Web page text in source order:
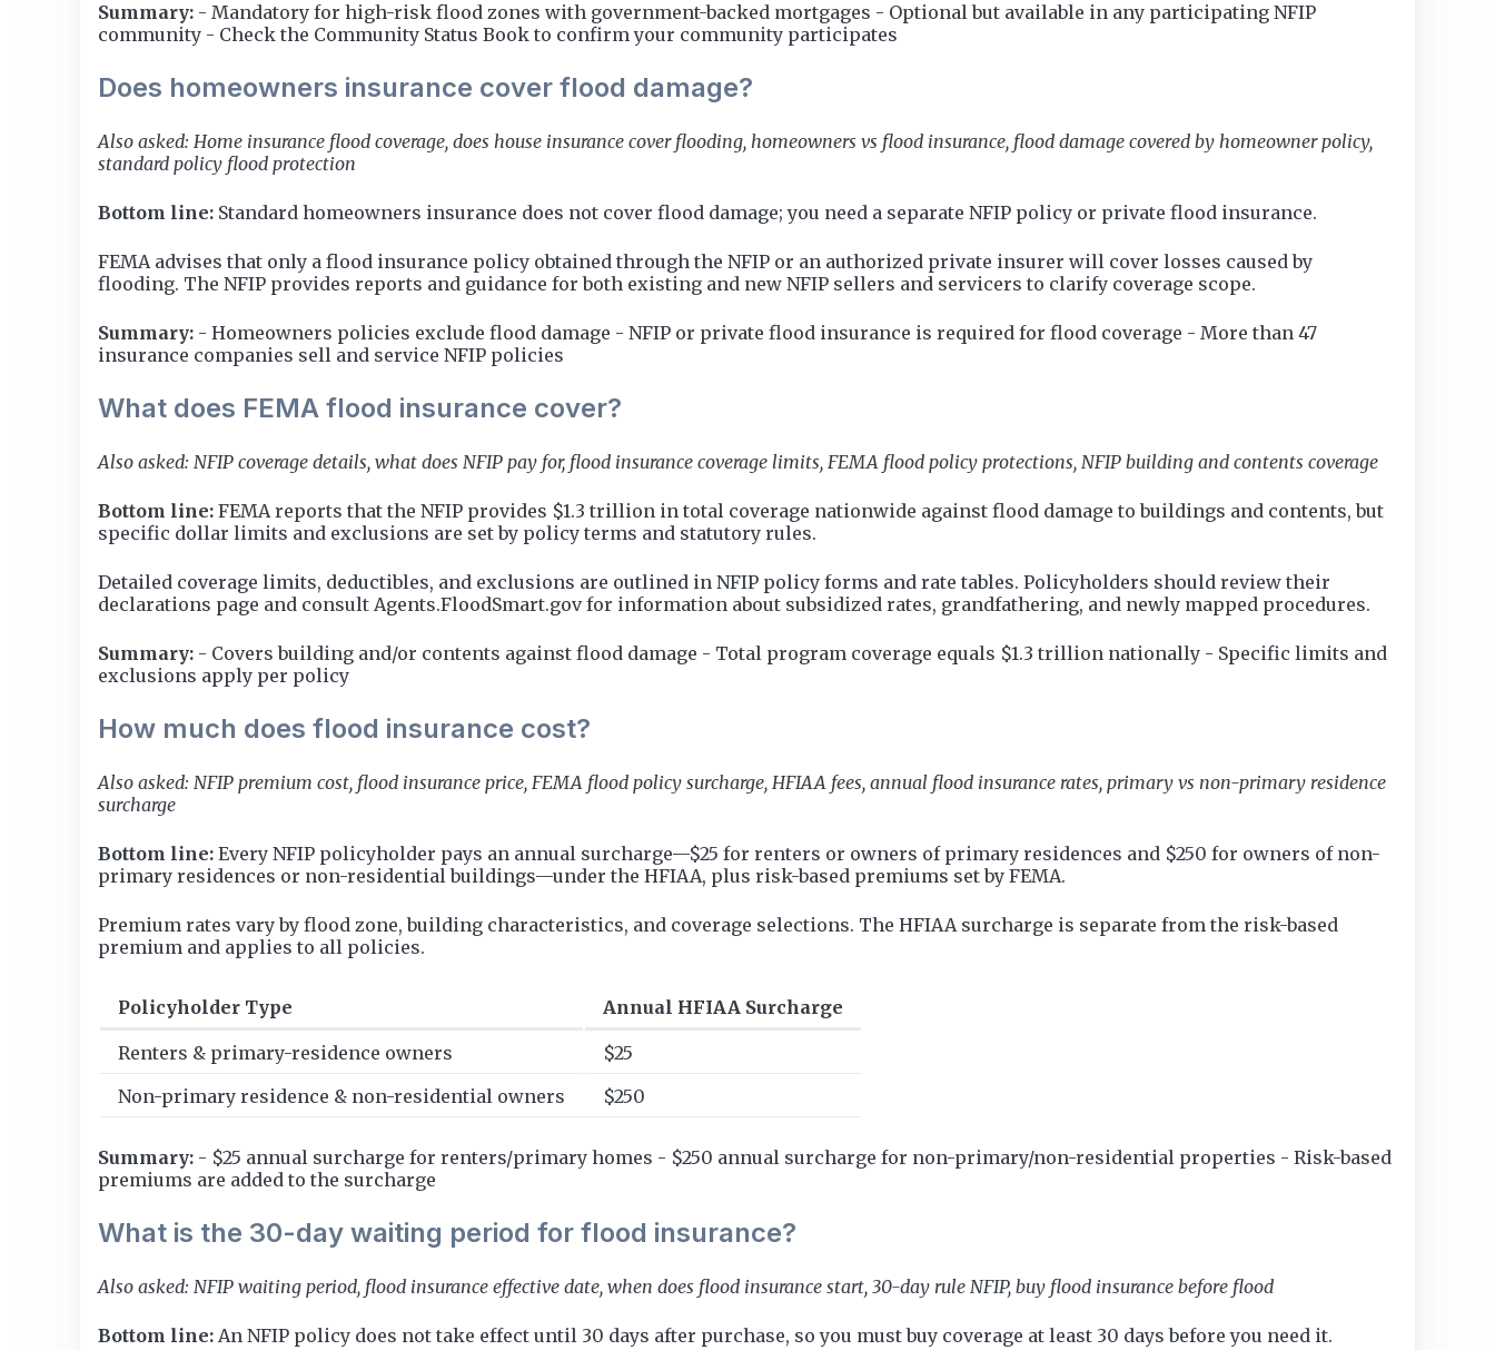
Summary: - Mandatory for high-risk flood zones with government-backed mortgages - Optional but available in any participating NFIP
community - Check the Community Status Book to confirm your community participates
Does homeowners insurance cover flood damage?
Also asked: Home insurance flood coverage, does house insurance cover flooding, homeowners vs flood insurance, flood damage covered by homeowner policy,
standard policy flood protection
Bottom line: Standard homeowners insurance does not cover flood damage; you need a separate NFIP policy or private flood insurance.
FEMA advises that only a flood insurance policy obtained through the NFIP or an authorized private insurer will cover losses caused by
flooding. The NFIP provides reports and guidance for both existing and new NFIP sellers and servicers to clarify coverage scope.
Summary: - Homeowners policies exclude flood damage - NFIP or private flood insurance is required for flood coverage - More than 47
insurance companies sell and service NFIP policies
What does FEMA flood insurance cover?
Also asked: NFIP coverage details, what does NFIP pay for, flood insurance coverage limits, FEMA flood policy protections, NFIP building and contents coverage
Bottom line: FEMA reports that the NFIP provides $1.3 trillion in total coverage nationwide against flood damage to buildings and contents, but
specific dollar limits and exclusions are set by policy terms and statutory rules.
Detailed coverage limits, deductibles, and exclusions are outlined in NFIP policy forms and rate tables. Policyholders should review their
declarations page and consult Agents.FloodSmart.gov for information about subsidized rates, grandfathering, and newly mapped procedures.
Summary: - Covers building and/or contents against flood damage - Total program coverage equals $1.3 trillion nationally - Specific limits and
exclusions apply per policy
How much does flood insurance cost?
Also asked: NFIP premium cost, flood insurance price, FEMA flood policy surcharge, HFIAA fees, annual flood insurance rates, primary vs non-primary residence
surcharge
Bottom line: Every NFIP policyholder pays an annual surcharge—$25 for renters or owners of primary residences and $250 for owners of non-
primary residences or non-residential buildings—under the HFIAA, plus risk-based premiums set by FEMA.
Premium rates vary by flood zone, building characteristics, and coverage selections. The HFIAA surcharge is separate from the risk-based
premium and applies to all policies.
Policyholder Type Annual HFIAA Surcharge
Renters & primary-residence owners
$25
Non-primary residence & non-residential owners
$250
Summary: - $25 annual surcharge for renters/primary homes - $250 annual surcharge for non-primary/non-residential properties - Risk-based
premiums are added to the surcharge
What is the 30-day waiting period for flood insurance?
Also asked: NFIP waiting period, flood insurance effective date, when does flood insurance start, 30-day rule NFIP, buy flood insurance before flood
Bottom line: An NFIP policy does not take effect until 30 days after purchase, so you must buy coverage at least 30 days before you need it.